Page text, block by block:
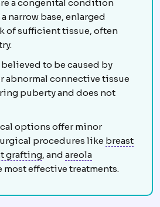
a congenital condition
narrow base, enlarged
of sufficient tissue, often
to be caused by
abnormal connective tissue
puberty and does not
options offer minor
procedures like breast
augmentationSurgery
graftingFat grafting
, and areolaNipple-areola
most effective treatments.